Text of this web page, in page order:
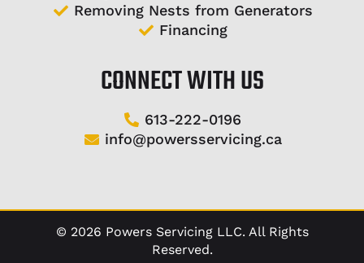
Removing Nests from Generators
Financing
CONNECT WITH US
613-222-0196
info@powersservicing.ca
© 2026 Powers Servicing LLC. All Rights
Reserved.